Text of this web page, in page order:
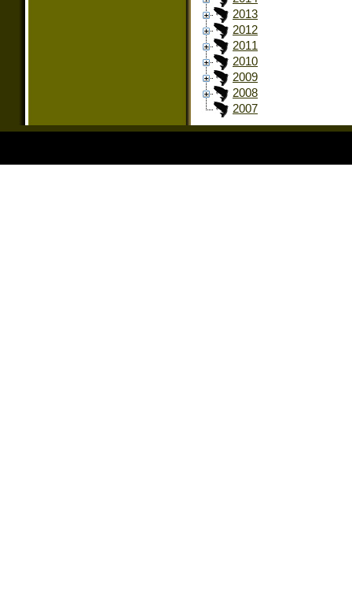
2013
2012
2011
2010
2009
2008
2007